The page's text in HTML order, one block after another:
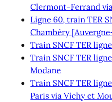
Clermont-Ferrand
Ligne 60, train TER
Chambéry
Train SNCF TER
Train SNCF TER
Modane
Train SNCF TER
Paris via Vichy et